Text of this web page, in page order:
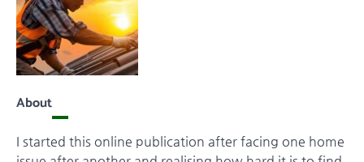
About
I started this online publication after facing one home